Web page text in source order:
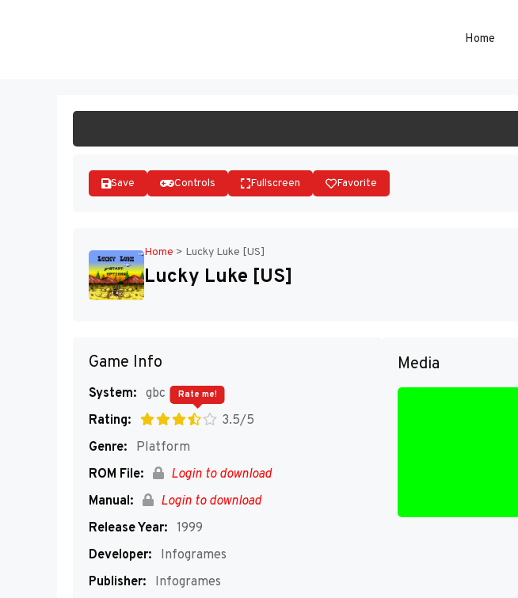
Home
Save Controls Fullscreen Favorite
Home > Lucky Luke [US]
Lucky Luke [US]
Game Info
System: gbc
Rating:
3.5/5
Rate me!
Genre:
Platform
ROM File:
Login to download
Manual:
Login to download
Release Year: 1999
Developer:
Infogrames
Publisher:
Infogrames
Media